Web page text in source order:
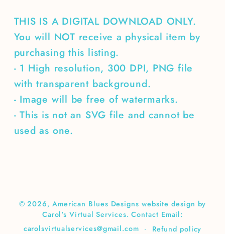
THIS IS A DIGITAL DOWNLOAD ONLY.
You will NOT receive a physical item by
purchasing this listing.
- 1 High resolution, 300 DPI, PNG file
with transparent background.
- Image will be free of watermarks.
- This is not an SVG file and cannot be
used as one.
© 2026, American Blues Designs website design by
Carol's Virtual Services. Contact Email:
carolsvirtualservices@gmail.com
Refund policy